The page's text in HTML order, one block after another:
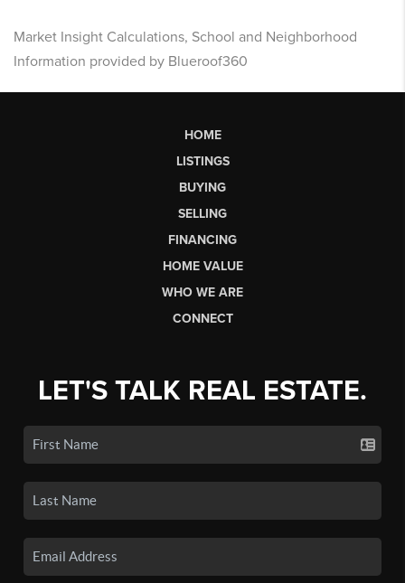
Market Insight Calculations, School and Neighborhood
Information provided by Blueroof360
HOME
LISTINGS
BUYING
SELLING
FINANCING
HOME VALUE
WHO WE ARE
CONNECT
LET'S TALK REAL ESTATE.